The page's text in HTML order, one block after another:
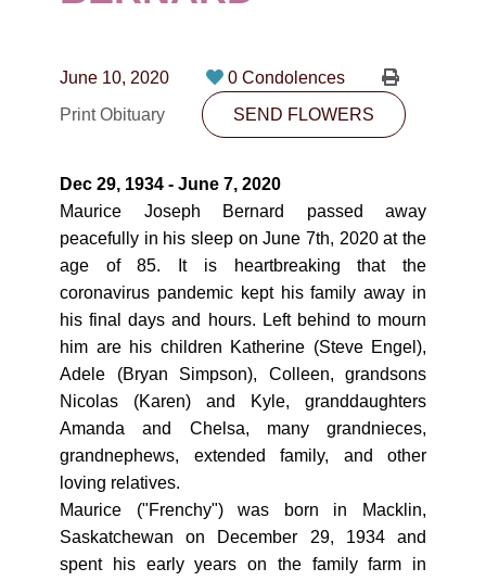
CONTACT
10530-116 Street Edmonton, AB T5H3L7
SEND FLOWERS
June 10, 2020
0 Condolences
Print Obituary
SEND FLOWERS
Dec 29, 1934 - June 7, 2020
Maurice Joseph Bernard passed away
peacefully in his sleep on June 7th, 2020 at the
age of 85. It is heartbreaking that the
coronavirus pandemic kept his family away in
his final days and hours. Left behind to mourn
him are his children Katherine (Steve Engel),
Adele (Bryan Simpson), Colleen, grandsons
Nicolas (Karen) and Kyle, granddaughters
Amanda and Chelsa, many grandnieces,
grandnephews, extended family, and other
loving relatives.
Maurice ("Frenchy") was born in Macklin,
Saskatchewan on December 29, 1934 and
spent his early years on the family farm in